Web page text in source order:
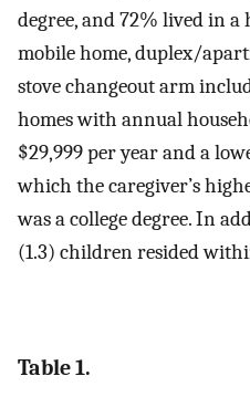
degree, and 72% lived in a
mobile home, duplex/
stove changeout arm
homes with annual
$29,999 per year and a
which the caregiver’s
was a college degree. In
(1.3) children resided
Table 1.